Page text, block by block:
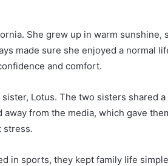
She grew up in warm sunshine,
made sure she enjoyed a normal
and comfort.
Lotus. The two sisters shared a
from the media, which gave
stress.
in sports, they kept family life